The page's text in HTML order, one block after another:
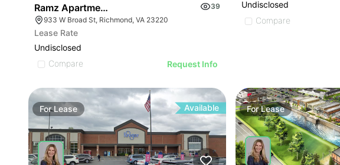
Ramz Apartments
39
933 W Broad St, Richmond, VA 23220
Lease Rate
Undisclosed
Compare
Request Info
Undisclosed
Compare
ForLease Available ForLease